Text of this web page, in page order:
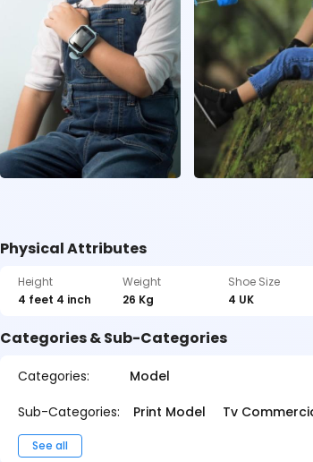
Physical Attributes
Height
4 feet 4 inch
Weight
26 Kg
Shoe Size
4 UK
Categories & Sub-Categories
Categories:
Model
Sub-Categories:
Print Model Tv
See all